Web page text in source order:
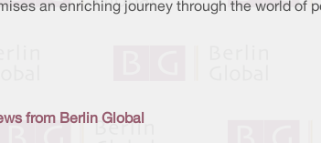
an enriching journey through the world of
from Berlin Global